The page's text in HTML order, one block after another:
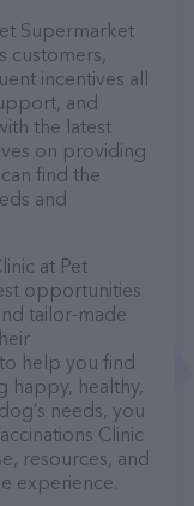
Supermarket
customers,
incentives all
and
the latest
on providing
find the
and
at Pet
opportunities
tailor-made
help you find
happy, healthy,
needs, you
Clinic
resources, and
experience.